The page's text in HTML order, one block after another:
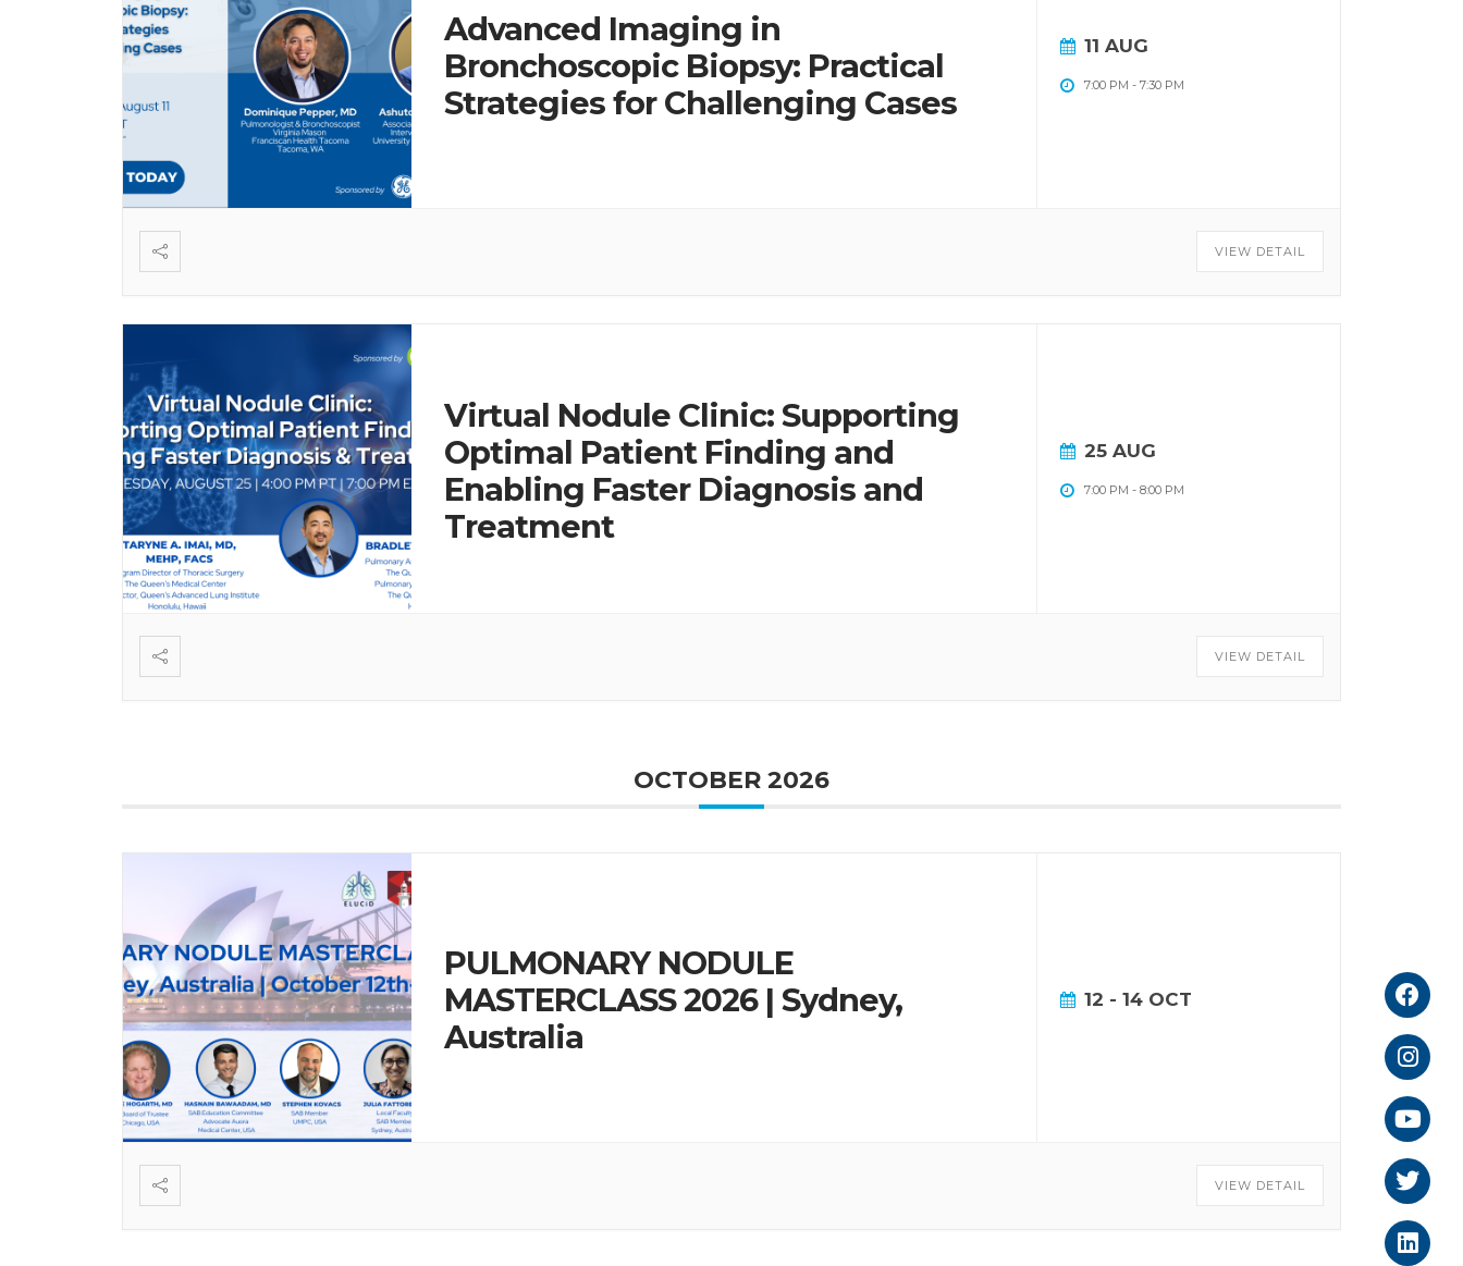
Advanced Imaging in
Bronchoscopic Biopsy: Practical
Strategies for Challenging Cases
11 AUG
7:00 PM - 7:30 PM
VIEW DETAIL
Virtual Nodule Clinic: Supporting
Optimal Patient Finding and
Enabling Faster Diagnosis and
Treatment
25 AUG
7:00 PM - 8:00 PM
VIEW DETAIL
OCTOBER 2026
PULMONARY NODULE
MASTERCLASS 2026 | Sydney,
Australia
12 - 14 OCT
VIEW DETAIL